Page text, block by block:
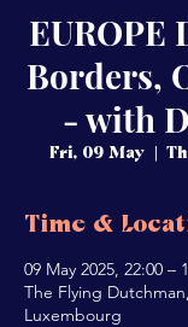
EUROPE
Borders,
- with
Fri, 09 May
  |
Time &
09 May 2025, 22:00 –
The Flying
Luxembourg